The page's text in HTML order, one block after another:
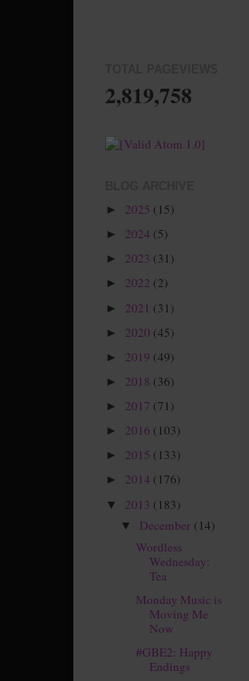
2,819,758
► 2025 (15)
► 2024 (5)
► 2023 (31)
► 2022 (2)
► 2021 (31)
► 2020 (45)
► 2019 (49)
► 2018 (36)
► 2017 (71)
► 2016 (103)
► 2015 (133)
► 2014 (176)
▼ 2013 (183)
▼ December (14)
Wordless
Wednesday:
Tea
Monday Music is
Moving Me
Now
#GBE2: Happy
Endings